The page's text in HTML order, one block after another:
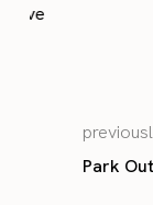
Park Out